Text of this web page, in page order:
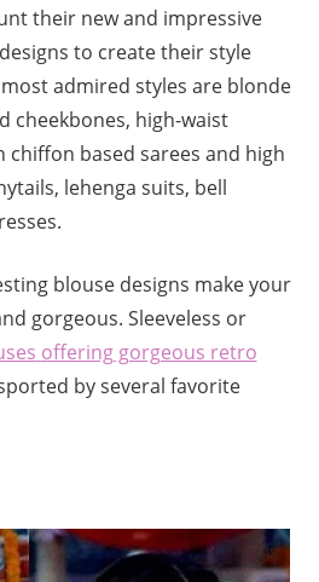
their new and impressive
to create their style
admired styles are blonde
cheekbones, high-waist
based sarees and high
lehenga suits, bell
blouse designs make your
gorgeous. Sleeveless or
offering gorgeous retro
by several favorite